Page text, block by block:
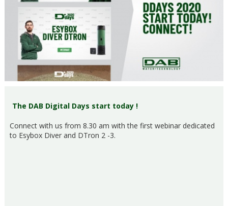
The DAB Digital Days start today !
Connect with us from 8.30 am with the first webinar dedicated
to Esybox Diver and DTron 2 -3.